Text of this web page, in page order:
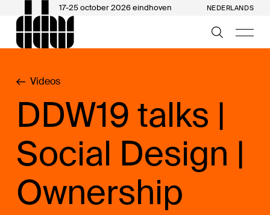
17-25 october 2026 eindhoven NEDERLANDS
Videos
DDW19 talks |
Social Design |
Ownership